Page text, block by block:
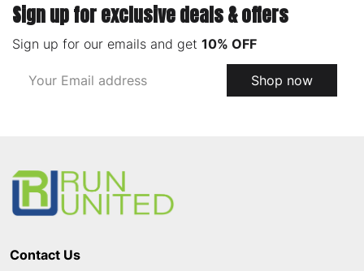
Sign up for exclusive deals & offers
Sign up for our emails and get 10% OFF
Email
Shop now
Contact Us